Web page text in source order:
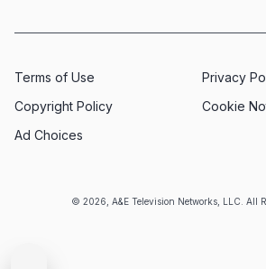
© 2026, A&E Television Networks, LLC. All
Terms of Use
Privacy
Copyright Policy
Cookie
Ad Choices